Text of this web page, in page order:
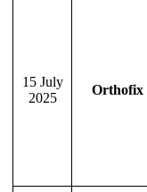
15 July
2025
Orthofix